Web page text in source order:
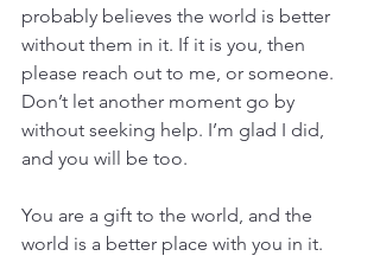
probably believes the world is better
without them in it. If it is you, then
please reach out to me, or someone.
Don’t let another moment go by
without seeking help. I’m glad I did,
and you will be too.
You are a gift to the world, and the
world is a better place with you in it.